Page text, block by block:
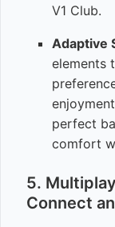
V1 Club.
Adaptive
elements
perfect
comfort
5.
Connect